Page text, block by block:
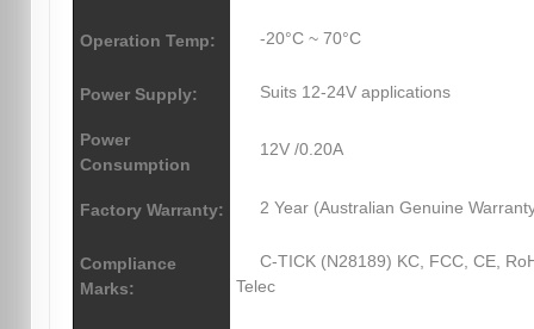
Operation Temp: -20°C ~ 70°C
Power Supply: Suits 12-24V applications
Power
Consumption
12V /0.20A
Factory Warranty: 2 Year (Australian Genuine
Compliance
Marks:
C-TICK (N28189) KC, FCC, CE,
Telec